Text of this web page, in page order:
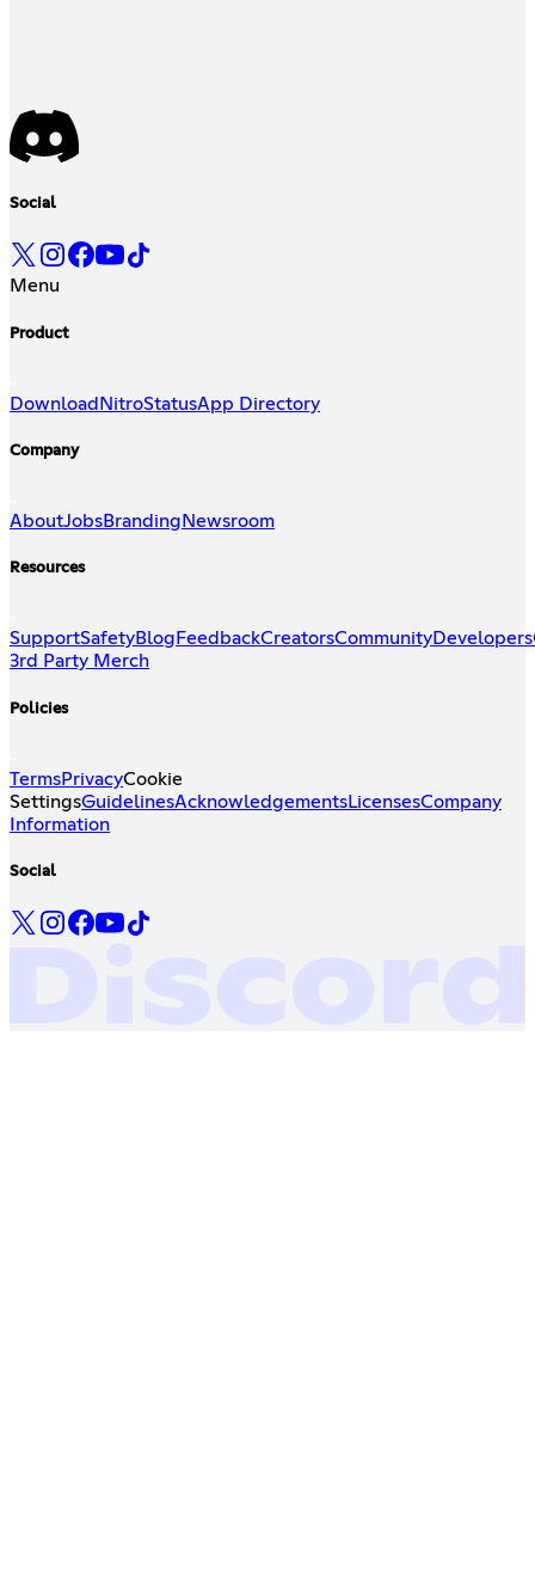
Social
Menu
Product
Download NitroStatusApp Directory
Company
AboutJobsBranding Newsroom
Resources
SupportSafetyBlog FeedbackCreatorsCommunityDevelopers
3rd Party Merch
Policies
TermsPrivacyCookie
SettingsGuidelinesAcknowledgementsLicensesCompany
Information
Social